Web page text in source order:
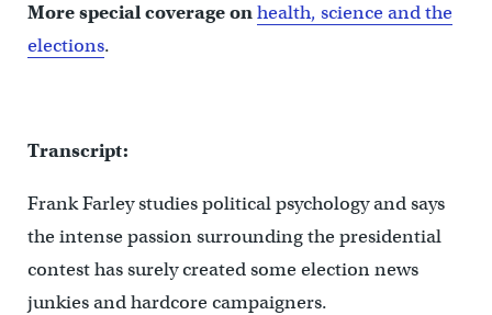
More special coverage onhealth, science and the
elections.
Transcript:
Frank Farley studies political psychology and says
the intense passion surrounding the presidential
contest has surely created some election news
junkies and hardcore campaigners.